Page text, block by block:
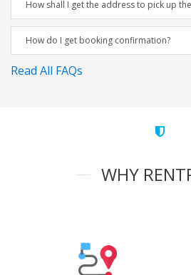
How shall I get the address to pick up
How do I get booking confirmation?
Read All FAQs
WHY